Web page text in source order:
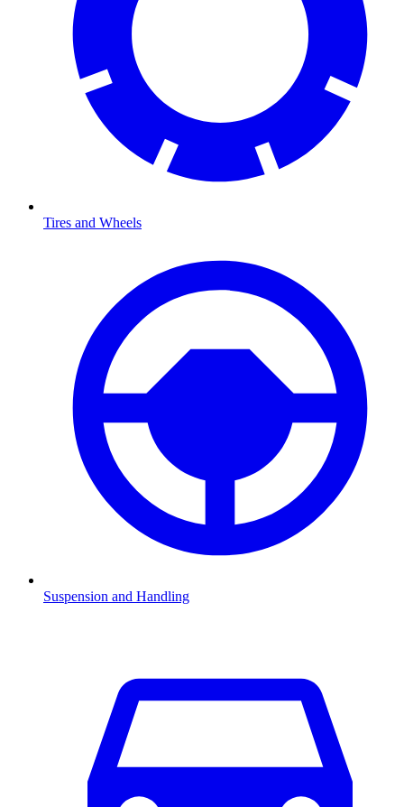
Tires and Wheels
Suspension and Handling